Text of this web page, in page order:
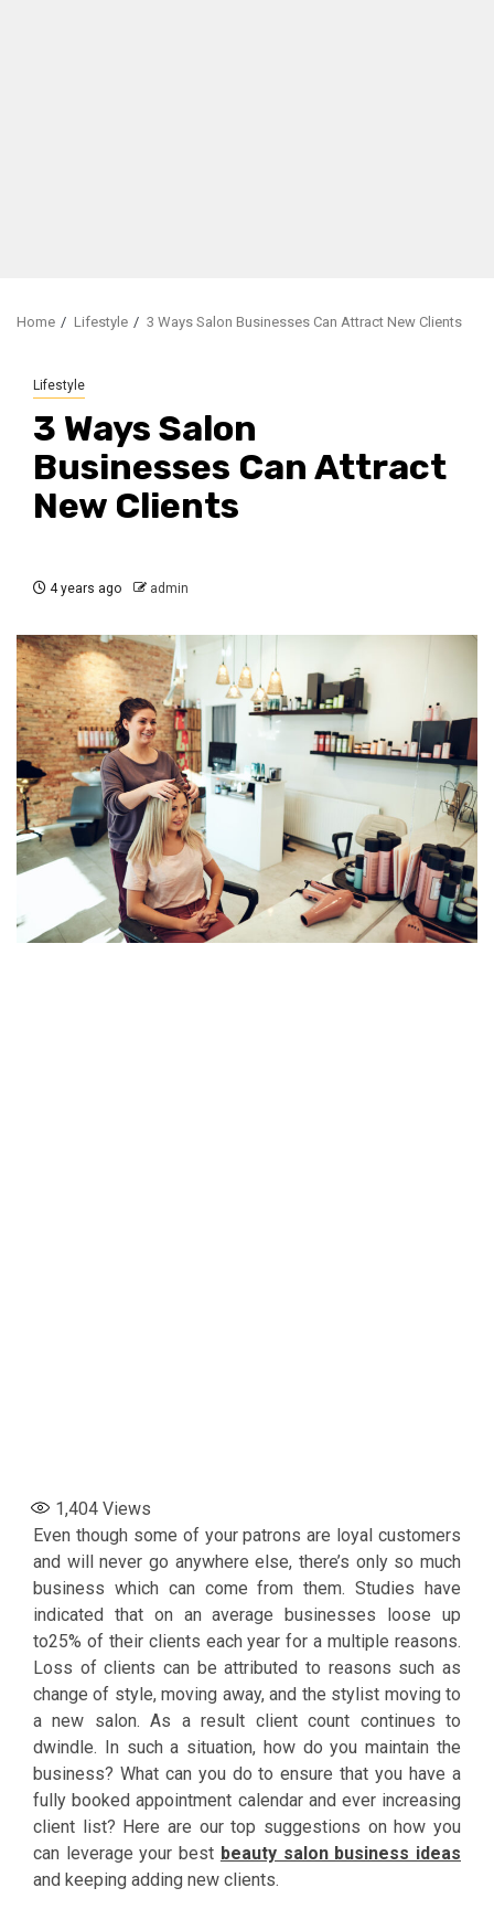
Home Lifestyle 3 Ways Salon Businesses Can Attract New Clients
Lifestyle
3 Ways Salon
Businesses Can Attract
New Clients
4 years ago admin
1,404 Views
Even though some of your patrons are loyal customers
and will never go anywhere else, there’s only so much
business which can come from them. Studies have
indicated that on an average businesses loose up
to25% of their clients each year for a multiple reasons.
Loss of clients can be attributed to reasons such as
change of style, moving away, and the stylist moving to
a new salon. As a result client count continues to
dwindle. In such a situation, how do you maintain the
business? What can you do to ensure that you have a
fully booked appointment calendar and ever increasing
client list? Here are our top suggestions on how you
can leverage your best beauty salon business ideas
and keeping adding new clients.